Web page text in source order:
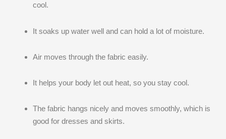
cool.
It soaks up water well and can hold a lot of moisture.
Air moves through the fabric easily.
It helps your body let out heat, so you stay cool.
The fabric hangs nicely and moves smoothly, which is
good for dresses and skirts.